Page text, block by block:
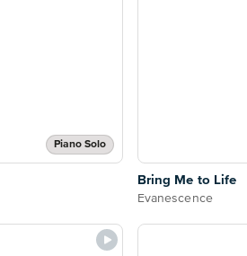
Piano Solo
Bring Me to Life
Evanescence